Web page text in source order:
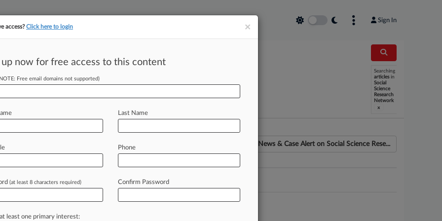
Sign In
FINANCIAL SERVICES INSURANCE
Searching
articles in
Social
Science
Research
Network
x
News & Case Alert on Social Science Rese...
Cases PTAB Cases TTAB Cases Case Activity
AI Helped Law Students Without Hurting Reasoning
×
access?Click here to login
up now for free access to this content
Free email domains not supported)
Last Name
Phone
(at least 8 characters required) Confirm Password
least one primary interest: